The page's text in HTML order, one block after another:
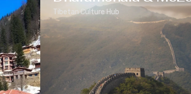
Tibetan Culture Hub